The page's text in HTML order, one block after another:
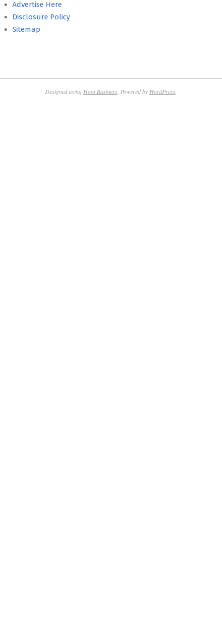
Advertise Here
Disclosure Policy
Sitemap
Designed using Hoot Business . Powered by WordPress